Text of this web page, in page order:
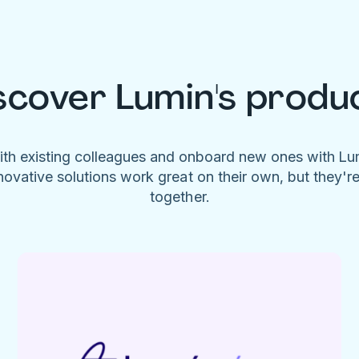
Lumin's
existing colleagues and onboard new ones with
solutions work great on their own, but
together.